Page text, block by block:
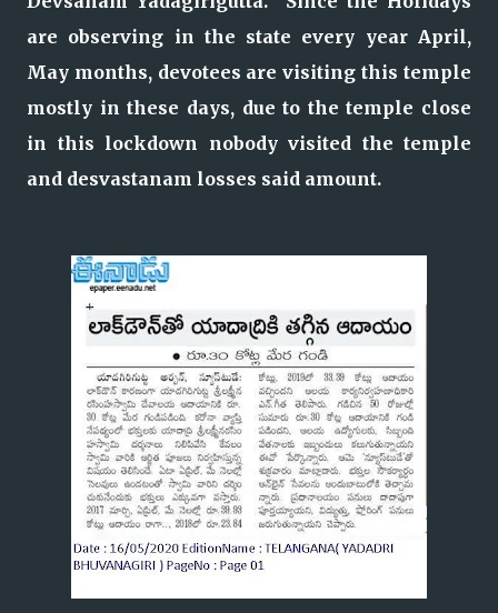
are observing in the state every year April,
May months, devotees are visiting this temple
mostly in these days, due to the temple close
in this lockdown nobody visited the temple
and desvastanam losses said amount.